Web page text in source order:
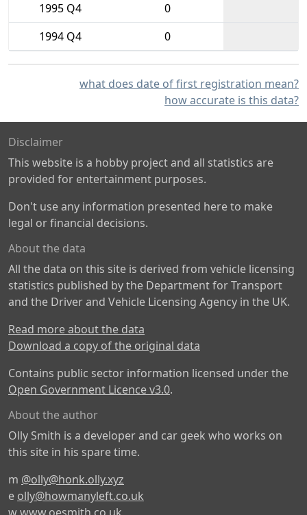
1995 Q4
0
1994 Q4
0
what does date of first registration mean?
how accurate is this data?
Disclaimer
This website is a hobby project and all statistics are
provided for entertainment purposes.
Don't use any information presented here to make
legal or financial decisions.
About the data
All the data on this site is derived from vehicle licensing
statistics published by the Department for Transport
and the Driver and Vehicle Licensing Agency in the UK.
Read more about the data
Download a copy of the original data
Contains public sector information licensed under the
Open Government Licence v3.0.
About the author
Olly Smith is a developer and car geek who works on
this site in his spare time.
m @olly@honk.olly.xyz
e olly@howmanyleft.co.uk